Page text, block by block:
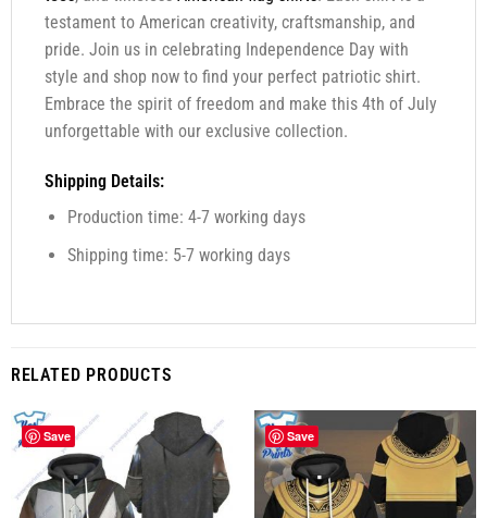
testament to American creativity, craftsmanship, and
pride. Join us in celebrating Independence Day with
style and shop now to find your perfect patriotic shirt.
Embrace the spirit of freedom and make this 4th of July
unforgettable with our exclusive collection.
Shipping Details:
Production time: 4-7 working days
Shipping time: 5-7 working days
RELATED PRODUCTS
Save Save